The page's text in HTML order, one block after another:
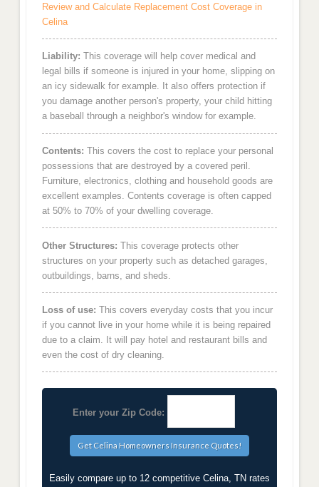
Review and Calculate Replacement Cost Coverage in
Celina
Liability: This coverage will help cover medical and
legal bills if someone is injured in your home, slipping on
an icy sidewalk for example. It also offers protection if
you damage another person's property, your child hitting
a baseball through a neighbor's window for example.
Contents: This covers the cost to replace your personal
possessions that are destroyed by a covered peril.
Furniture, electronics, clothing and household goods are
excellent examples. Contents coverage is often capped
at 50% to 70% of your dwelling coverage.
Other Structures: This coverage protects other
structures on your property such as detached garages,
outbuildings, barns, and sheds.
Loss of use: This covers everyday costs that you incur
if you cannot live in your home while it is being repaired
due to a claim. It will pay hotel and restaurant bills and
even the cost of dry cleaning.
Enter your Zip Code:
Easily compare up to 12 competitive Celina, TN rates